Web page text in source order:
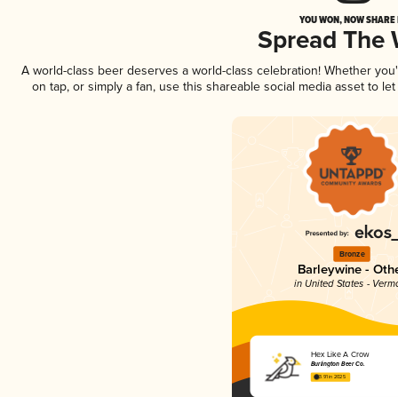
YOU WON, NOW
Spread The
A world-class beer deserves a world-class celebration! Whether
on tap, or simply a fan, use this shareable social media asset to
Bronze
Barleywine -
in United States -
Hex Like A Crow
Burlington Beer Co.
3.91 in 2025